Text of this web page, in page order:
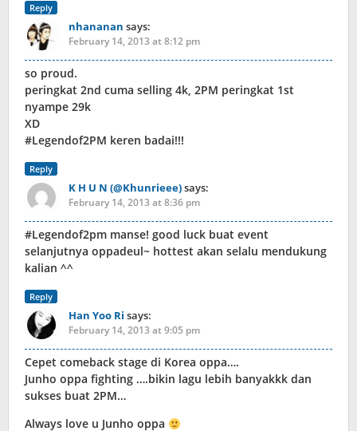
Reply
nhananan says:
February 14, 2013 at 8:12 pm
so proud.
peringkat 2nd cuma selling 4k, 2PM peringkat 1st
nyampe 29k
XD
#Legendof2PM keren badai!!!
Reply
K H U N (@Khunrieee)says:
February 14, 2013 at 8:36 pm
#Legendof2pm manse! good luck buat event
selanjutnya oppadeul~ hottest akan selalu mendukung
kalian ^^
Reply
Han Yoo Ri says:
February 14, 2013 at 9:05 pm
Cepet comeback stage di Korea oppa….
Junho oppa fighting ….bikin lagu lebih banyakkk dan
sukses buat 2PM…
Always love u Junho oppa